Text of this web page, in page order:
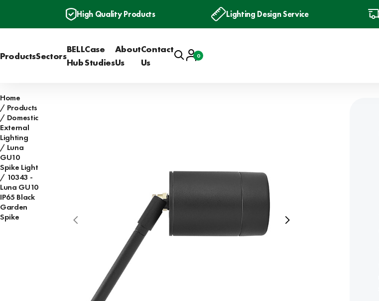
High Quality Products Lighting Design Service
ProductsSectors
BELL
Hub
Case
Studies
About
Us
Contact
Us
SearchAccount
Basket
0
Home
Products
Domestic
External
Lighting
Luna
GU10
Spike Light
10343 -
Luna GU10
IP65 Black
Garden
Spike